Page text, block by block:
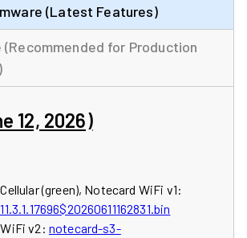
(Latest Features)
12, 2026)
(green), Notecard WiFi v1:
v2: notecard-s3-
(Recommended for Production